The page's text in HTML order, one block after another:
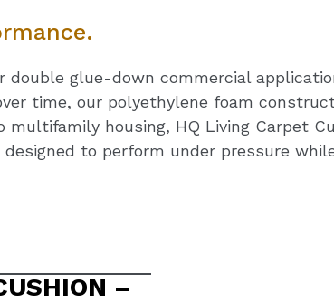
double glue-down commercial
time, our polyethylene foam
housing, HQ Living Carpet
to perform under pressure
–